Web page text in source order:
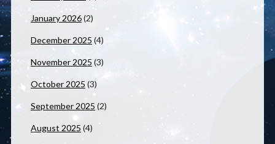
January 2026(2)
December 2025 (4)
November 2025 (3)
October 2025 (3)
September 2025 (2)
August 2025 (4)